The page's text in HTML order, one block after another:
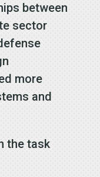
between
sector
more
and
the task